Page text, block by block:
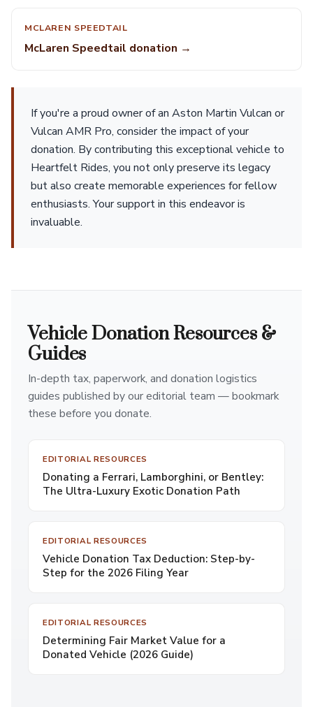
MCLAREN SPEEDTAIL
McLaren Speedtail donation →
If you're a proud owner of an Aston Martin Vulcan or
Vulcan AMR Pro, consider the impact of your
donation. By contributing this exceptional vehicle to
Heartfelt Rides, you not only preserve its legacy
but also create memorable experiences for fellow
enthusiasts. Your support in this endeavor is
invaluable.
Vehicle Donation Resources &
Guides
In-depth tax, paperwork, and donation logistics
guides published by our editorial team — bookmark
these before you donate.
EDITORIAL RESOURCES
Donating a Ferrari, Lamborghini, or Bentley:
The Ultra-Luxury Exotic Donation Path
EDITORIAL RESOURCES
Vehicle Donation Tax Deduction: Step-by-
Step for the 2026 Filing Year
EDITORIAL RESOURCES
Determining Fair Market Value for a
Donated Vehicle (2026 Guide)